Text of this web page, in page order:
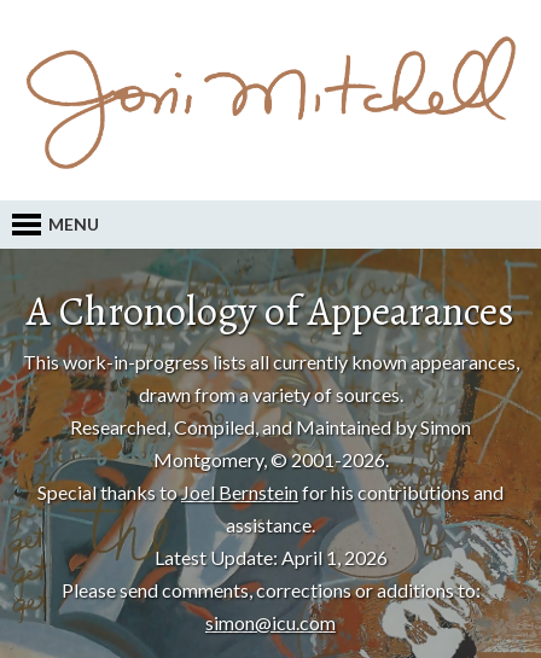
MENU
A Chronology of Appearances
This work-in-progress lists all currently known appearances,
drawn from a variety of sources.
Researched, Compiled, and Maintained by Simon
Montgomery, © 2001-2026.
Special thanks toJoel Bernsteinfor his contributions and
assistance.
Latest Update: April 1, 2026
Please send comments, corrections or additions to:
simon@icu.com